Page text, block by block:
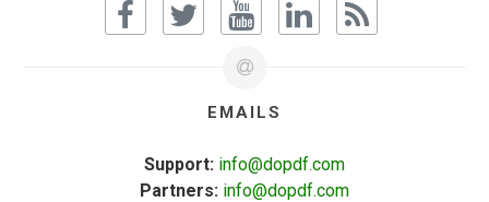
EMAILS
Support: info@dopdf.com
Partners: info@dopdf.com